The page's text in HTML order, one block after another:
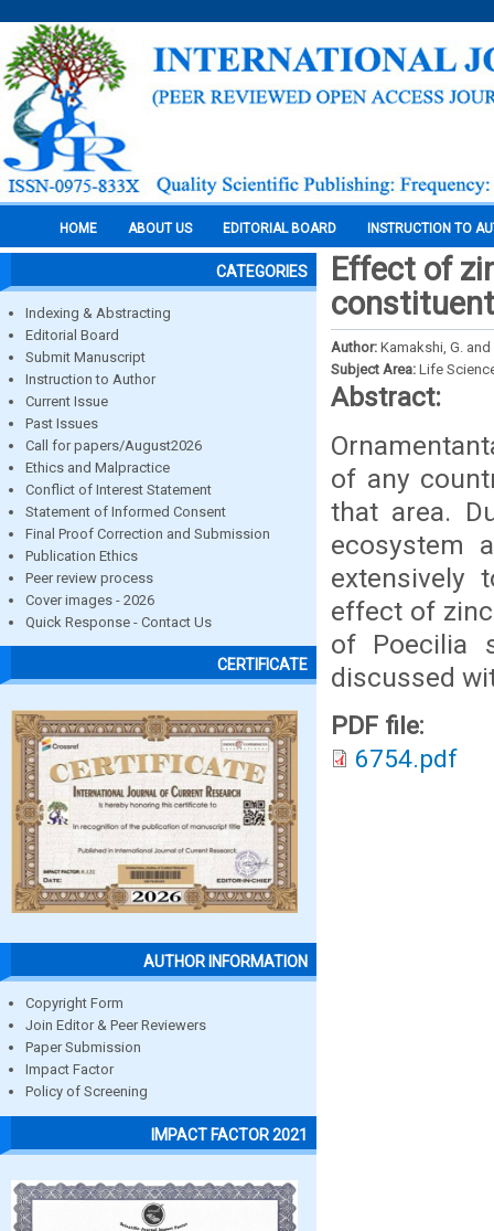
HOME ABOUT US EDITORIAL BOARD INSTRUCTION TO
CATEGORIES
Indexing & Abstracting
Editorial Board
Submit Manuscript
Instruction to Author
Current Issue
Past Issues
Call for papers/August2026
Ethics and Malpractice
Conflict of Interest Statement
Statement of Informed Consent
Final Proof Correction and Submission
Publication Ethics
Peer review process
Cover images - 2026
Quick Response - Contact Us
CERTIFICATE
AUTHOR INFORMATION
Copyright Form
Join Editor & Peer Reviewers
Paper Submission
Impact Factor
Policy of Screening
IMPACT FACTOR 2021
Effect of
Author: Kamakshi, G.
Subject Area: Life
Abstract:
of any
that area.
ecosystem
extensively
effect of
of Poecilia
discussed
PDF file:
6754.pdf